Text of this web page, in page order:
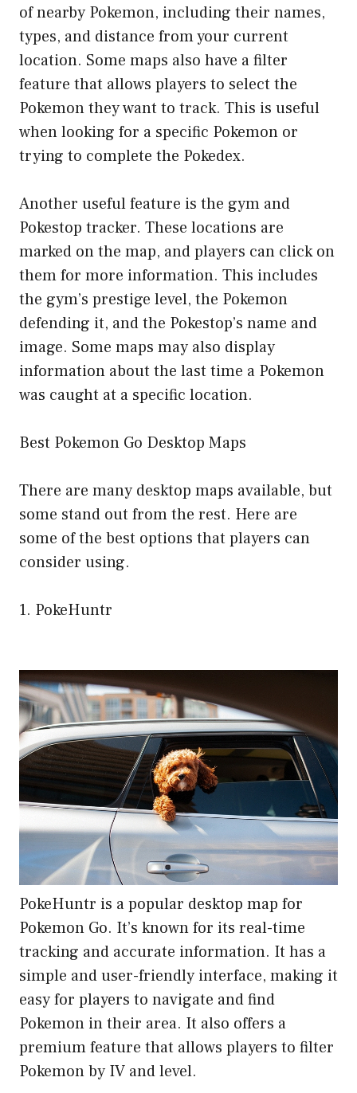
of nearby Pokemon, including their names,
types, and distance from your current
location. Some maps also have a filter
feature that allows players to select the
Pokemon they want to track. This is useful
when looking for a specific Pokemon or
trying to complete the Pokedex.
Another useful feature is the gym and
Pokestop tracker. These locations are
marked on the map, and players can click on
them for more information. This includes
the gym’s prestige level, the Pokemon
defending it, and the Pokestop’s name and
image. Some maps may also display
information about the last time a Pokemon
was caught at a specific location.
Best Pokemon Go Desktop Maps
There are many desktop maps available, but
some stand out from the rest. Here are
some of the best options that players can
consider using.
1. PokeHuntr
PokeHuntr is a popular desktop map for
Pokemon Go. It’s known for its real-time
tracking and accurate information. It has a
simple and user-friendly interface, making it
easy for players to navigate and find
Pokemon in their area. It also offers a
premium feature that allows players to filter
Pokemon by IV and level.